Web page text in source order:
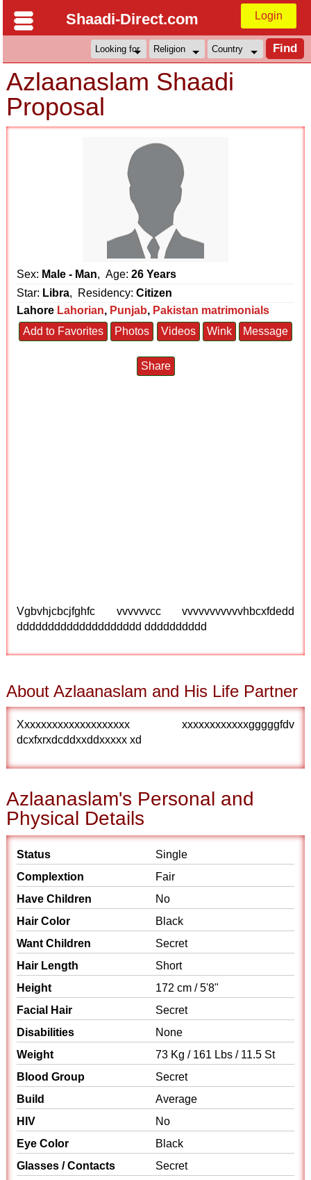
Shaadi-Direct.com Login
Azlaanaslam Shaadi
Proposal
Sex: Male - Man, Age:26 Years
Star: Libra, Residency:Citizen
Lahore Lahorian, Punjab, Pakistan matrimonials
Add to Favorites
Photos Videos Wink Message
Share
Vgbvhjcbcjfghfc vvvvvvcc vvvvvvvvvvvhbcxfdedd
dddddddddddddddddddd dddddddddd
About Azlaanaslam and His Life Partner
Xxxxxxxxxxxxxxxxxxxx xxxxxxxxxxxxgggggfdv
dcxfxrxdcddxxddxxxxx xd
Azlaanaslam's Personal and
Physical Details
Status
Single
Complextion
Fair
Have Children
No
Hair Color
Black
Want Children
Secret
Hair Length
Short
Height
172 cm / 5'8"
Facial Hair
Secret
Disabilities
None
Weight
73 Kg / 161 Lbs / 11.5 St
Blood Group
Secret
Build
Average
HIV
No
Eye Color
Black
Glasses / Contacts
Secret